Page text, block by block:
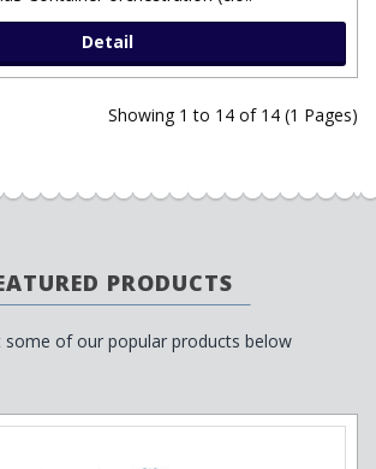
Detail
Showing 1 to 14 of 14 (1 Pages)
PRODUCTS
some of our popular products below